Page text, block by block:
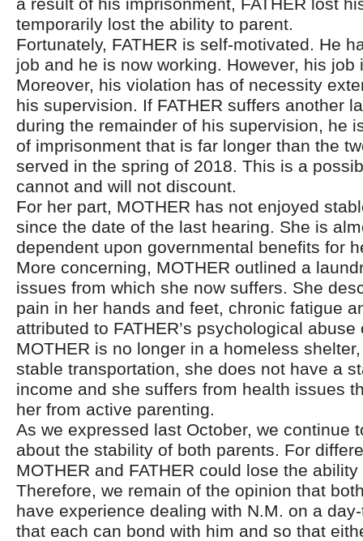
temporarily lost the ability to parent.
Fortunately, FATHER is self-motivated. He
job and he is now working. However, his job
Moreover, his violation has of necessity
his supervision. If FATHER suffers another
during the remainder of his supervision, he
of imprisonment that is far longer than the
served in the spring of 2018. This is a
cannot and will not discount.
For her part, MOTHER has not enjoyed
since the date of the last hearing. She is
dependent upon governmental benefits for
More concerning, MOTHER outlined a
issues from which she now suffers. She
pain in her hands and feet, chronic fatigue
attributed to FATHER’s psychological abuse
MOTHER is no longer in a homeless
stable transportation, she does not have a
income and she suffers from health issues
her from active parenting.
As we expressed last October, we continue
about the stability of both parents. For
MOTHER and FATHER could lose the
Therefore, we remain of the opinion that
have experience dealing with N.M. on a
that each can bond with him and so that